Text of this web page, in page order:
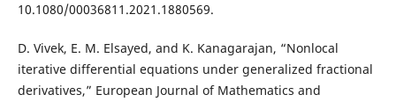
10.1080/00036811.2021.1880569.
D. Vivek, E. M. Elsayed, and K. Kanagarajan, “Nonlocal
iterative differential equations under generalized fractional
derivatives,” European Journal of Mathematics and